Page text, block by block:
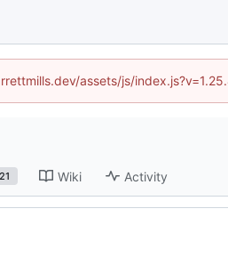
assets/js/
21 Wiki Activity